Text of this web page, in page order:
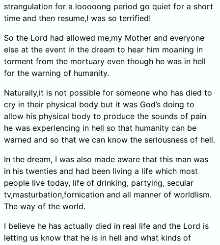
strangulation for a looooong period go quiet for a short
time and then resume,I was so terrified!
So the Lord had allowed me,my Mother and everyone
else at the event in the dream to hear him moaning in
torment from the mortuary even though he was in hell
for the warning of humanity.
Naturally,it is not possible for someone who has died to
cry in their physical body but it was God’s doing to
allow his physical body to produce the sounds of pain
he was experiencing in hell so that humanity can be
warned and so that we can know the seriousness of hell.
In the dream, I was also made aware that this man was
in his twenties and had been living a life which most
people live today, life of drinking, partying, secular
tv,masturbation,fornication and all manner of worldlism.
The way of the world.
I believe he has actually died in real life and the Lord is
letting us know that he is in hell and what kinds of